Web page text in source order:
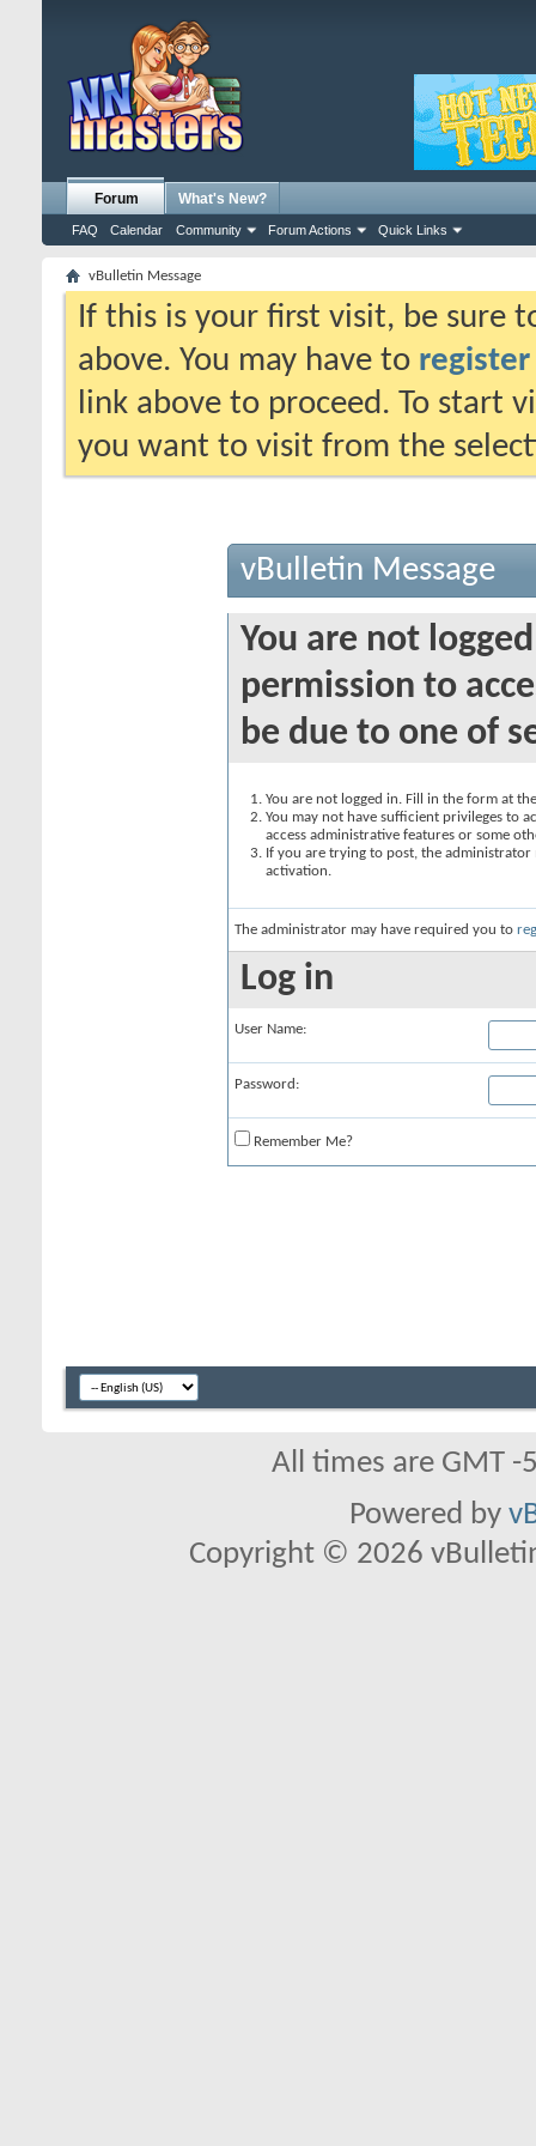
Forum
FAQ Calendar Community Forum Actions Quick Links
What's New?
vBulletin Message
If this is your first visit, be sure
above. You may have to register
link above to proceed. To start
you want to visit from the
vBulletin Message
You are not
permission to
be due to one of
You are not logged in. Fill in the form at
You may not have sufficient privileges to
access administrative features or some
If you are trying to post, the
activation.
The administrator may have required you to
Log in
User Name:
Password:
Remember Me?
All times are GMT
Powered by
Copyright © 2026